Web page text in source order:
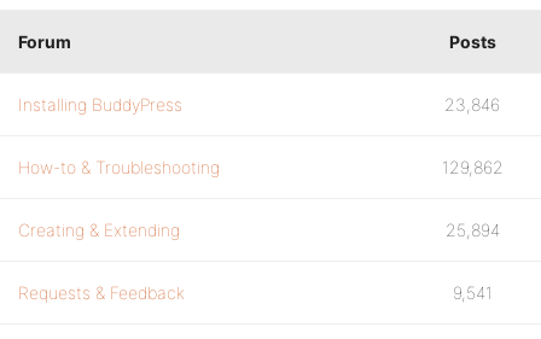
Forum Posts
Installing BuddyPress 23,846
How-to & Troubleshooting 129,862
Creating & Extending 25,894
Requests & Feedback 9,541